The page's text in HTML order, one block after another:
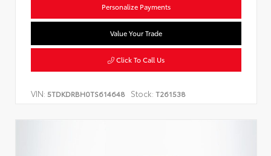
Personalize Payments
Value Your Trade
Click To Call Us
VIN: 5TDKDRBH0TS614648 Stock: T261538